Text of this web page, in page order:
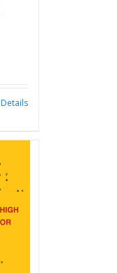
Details